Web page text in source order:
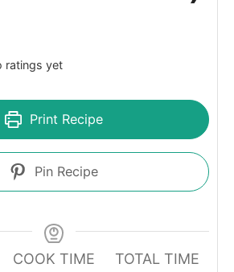
ratings yet
Print Recipe
Pin Recipe
COOK TIME
TOTAL TIME